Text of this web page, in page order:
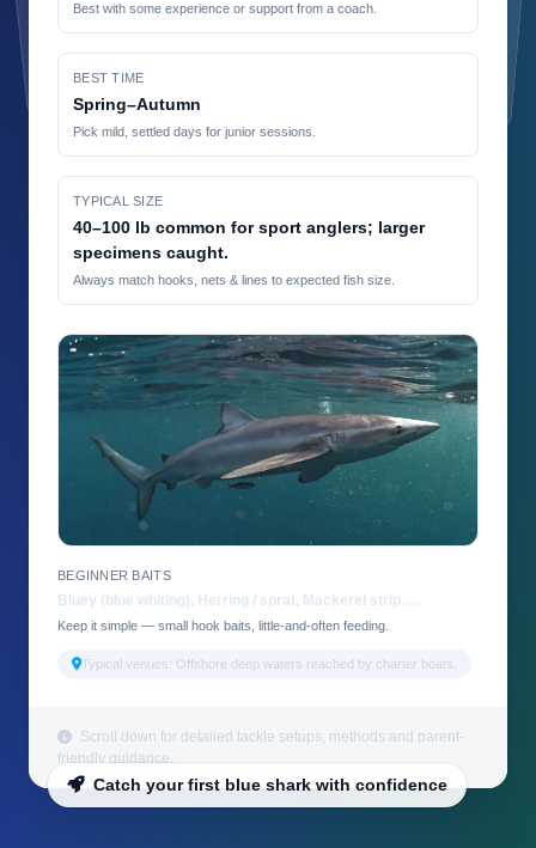
Best with some experience or support from a coach.
BEST TIME
Spring–Autumn
Pick mild, settled days for junior sessions.
TYPICAL SIZE
40–100 lb common for sport anglers; larger
specimens caught.
Always match hooks, nets & lines to expected fish size.
BEGINNER BAITS
Bluey (blue whiting), Herring / sprat, Mackerel strip …
Keep it simple — small hook baits, little-and-often feeding.
Typical venues: Offshore deep waters reached by charter boats.
Scroll down for detailed tackle setups, methods and parent-
friendly guidance.
Catch your first blue shark with confidence